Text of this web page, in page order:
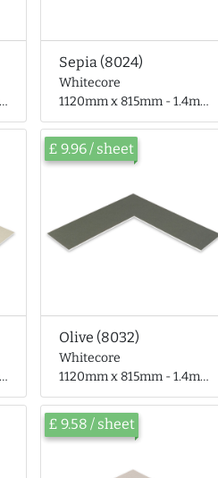
Sepia (8024)
Whitecore
1120mm x 815mm - 1.4mm thick
Olive (8032)
Whitecore
1120mm x 815mm - 1.4mm thick
£ 9.96 / sheet
£ 9.58 / sheet